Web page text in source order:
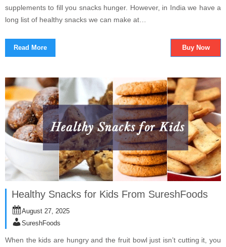
supplements to fill you snacks hunger. However, in India we have a
long list of healthy snacks we can make at…
Read More Buy Now
Healthy Snacks for Kids From SureshFoods
August 27, 2025
SureshFoods
When the kids are hungry and the fruit bowl just isn’t cutting it, you